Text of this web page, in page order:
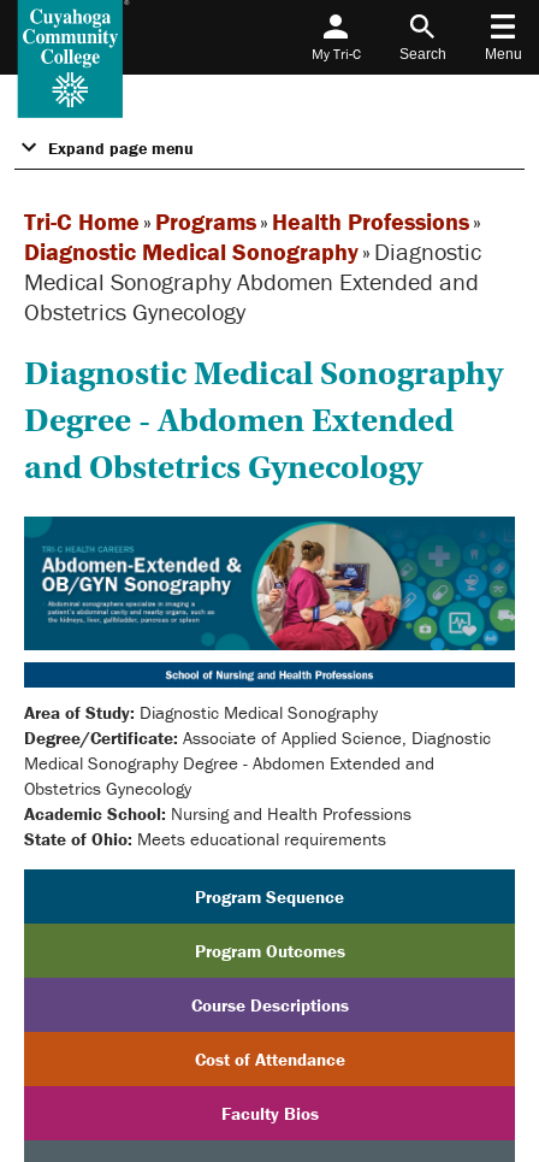
My Tri-C Search Menu
Expand page menu
Tri-C Home » Programs» Health Professions»
Diagnostic Medical Sonography» Diagnostic
Medical Sonography Abdomen Extended and
Obstetrics Gynecology
Diagnostic Medical Sonography
Degree - Abdomen Extended
and Obstetrics Gynecology
Area of Study: Diagnostic Medical Sonography
Degree/Certificate: Associate of Applied Science, Diagnostic
Medical Sonography Degree - Abdomen Extended and
Obstetrics Gynecology
Academic School: Nursing and Health Professions
State of Ohio: Meets educational requirements
Program Sequence
Program Outcomes
Course Descriptions
Cost of Attendance
Faculty Bios